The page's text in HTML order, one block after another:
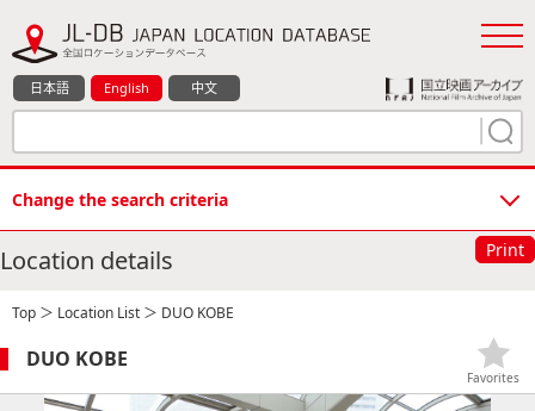
日本語 English 中文
Change the search criteria
Location details Print
Top ＞ Location List ＞ DUO KOBE
DUO KOBE
Favorites